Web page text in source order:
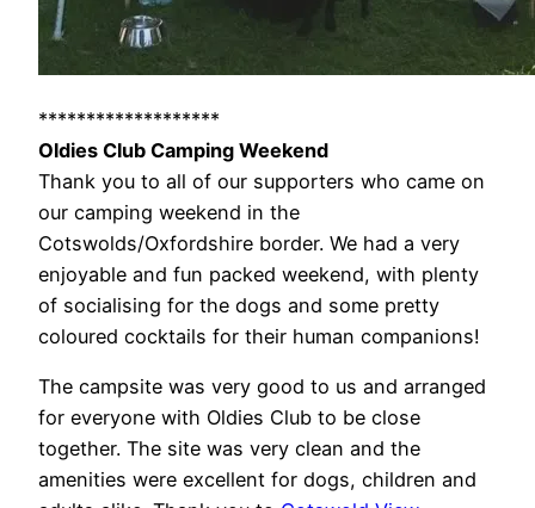
*******************
Oldies Club Camping Weekend
Thank you to all of our supporters who came on
our camping weekend in the
Cotswolds/Oxfordshire border. We had a very
enjoyable and fun packed weekend, with plenty
of socialising for the dogs and some pretty
coloured cocktails for their human companions!
The campsite was very good to us and arranged
for everyone with Oldies Club to be close
together. The site was very clean and the
amenities were excellent for dogs, children and